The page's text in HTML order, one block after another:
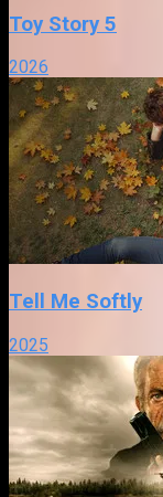
Toy Story 5
2026
Tell Me Softly
2025